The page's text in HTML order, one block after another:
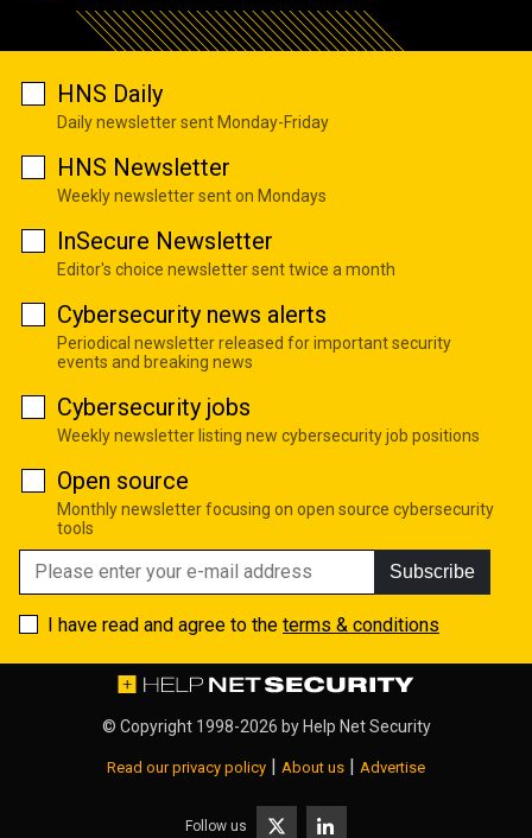
HNS Daily
Daily newsletter sent Monday-Friday
HNS Newsletter
Weekly newsletter sent on Mondays
InSecure Newsletter
Editor's choice newsletter sent twice a month
Cybersecurity news alerts
Periodical newsletter released for important security
events and breaking news
Cybersecurity jobs
Weekly newsletter listing new cybersecurity job positions
Open source
Monthly newsletter focusing on open source cybersecurity
tools
Subscribe
I have read and agree to the terms & conditions
© Copyright 1998-2026 by Help Net Security
Read our privacy policy | About us | Advertise
Follow us